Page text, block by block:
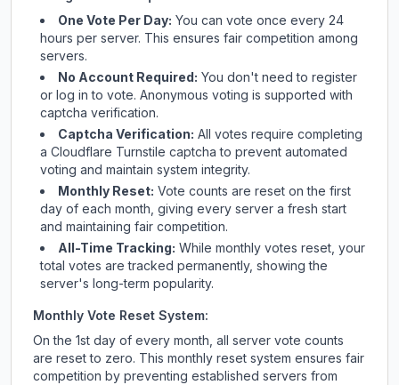
One Vote Per Day: You can vote once every 24
hours per server. This ensures fair competition among
servers.
No Account Required: You don't need to register
or log in to vote. Anonymous voting is supported with
captcha verification.
Captcha Verification: All votes require completing
a Cloudflare Turnstile captcha to prevent automated
voting and maintain system integrity.
Monthly Reset: Vote counts are reset on the first
day of each month, giving every server a fresh start
and maintaining fair competition.
All-Time Tracking: While monthly votes reset, your
total votes are tracked permanently, showing the
server's long-term popularity.
Monthly Vote Reset System:
On the 1st day of every month, all server vote counts
are reset to zero. This monthly reset system ensures fair
competition by preventing established servers from